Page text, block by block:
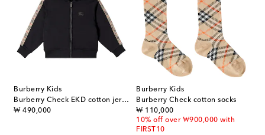
Burberry Kids
Burberry Check EKD cotton jersey hoodie
₩ 490,000
original price
Burberry Kids
Burberry Check cotton socks
₩ 110,000
original price
10% off over ₩900,000 with
FIRST10